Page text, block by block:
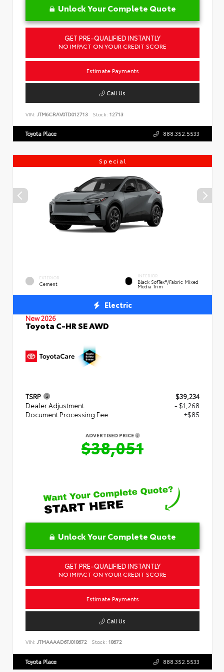
Unlock Your Complete Quote
GET PRE-QUALIFIED INSTANTLY
NO IMPACT ON YOUR CREDIT SCORE
Estimate Payments
Call Us
VIN: JTM6CRAV0TD012713 Stock: 12713
Toyota Place 888.352.5533
Special
EXTERIOR
Cement
INTERIOR
Black SofTex®/fabric Mixed
Media Trim
Electric
New 2026
Toyota C-HR SE AWD
TSRP
$39,234
Dealer Adjustment
- $1,268
Document Processing Fee
+$85
ADVERTISED PRICE
$38,051
Unlock Your Complete Quote
GET PRE-QUALIFIED INSTANTLY
NO IMPACT ON YOUR CREDIT SCORE
Estimate Payments
Call Us
VIN: JTMAAAAD6TJ018672 Stock: 18672
Toyota Place 888.352.5533